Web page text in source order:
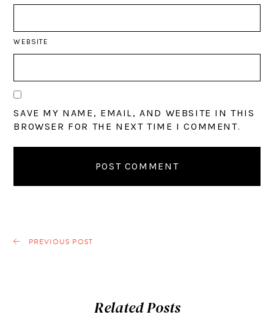
WEBSITE
SAVE MY NAME, EMAIL, AND WEBSITE IN THIS
BROWSER FOR THE NEXT TIME I COMMENT.
PREVIOUS POST
Related Posts